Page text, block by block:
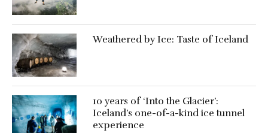
Weathered by Ice: Taste of Iceland
10 years of ‘Into the Glacier’:
Iceland’s one-of-a-kind ice tunnel
experience